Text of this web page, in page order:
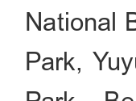
National
Park,